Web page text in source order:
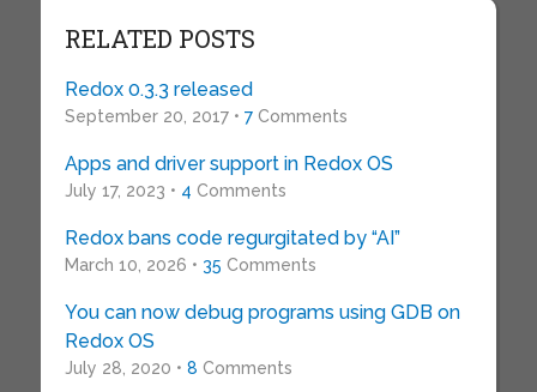
RELATED POSTS
Redox 0.3.3 released
September 20, 2017 • 7Comments
Apps and driver support in Redox OS
July 17, 2023 • 4 Comments
Redox bans code regurgitated by “AI”
March 10, 2026 • 35 Comments
You can now debug programs using GDB on
Redox OS
July 28, 2020 • 8 Comments